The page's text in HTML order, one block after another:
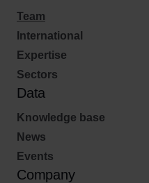
Team
International
Expertise
Sectors
Data
Knowledge base
News
Events
Company